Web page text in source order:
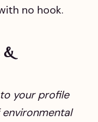
no hook.
&
your profile